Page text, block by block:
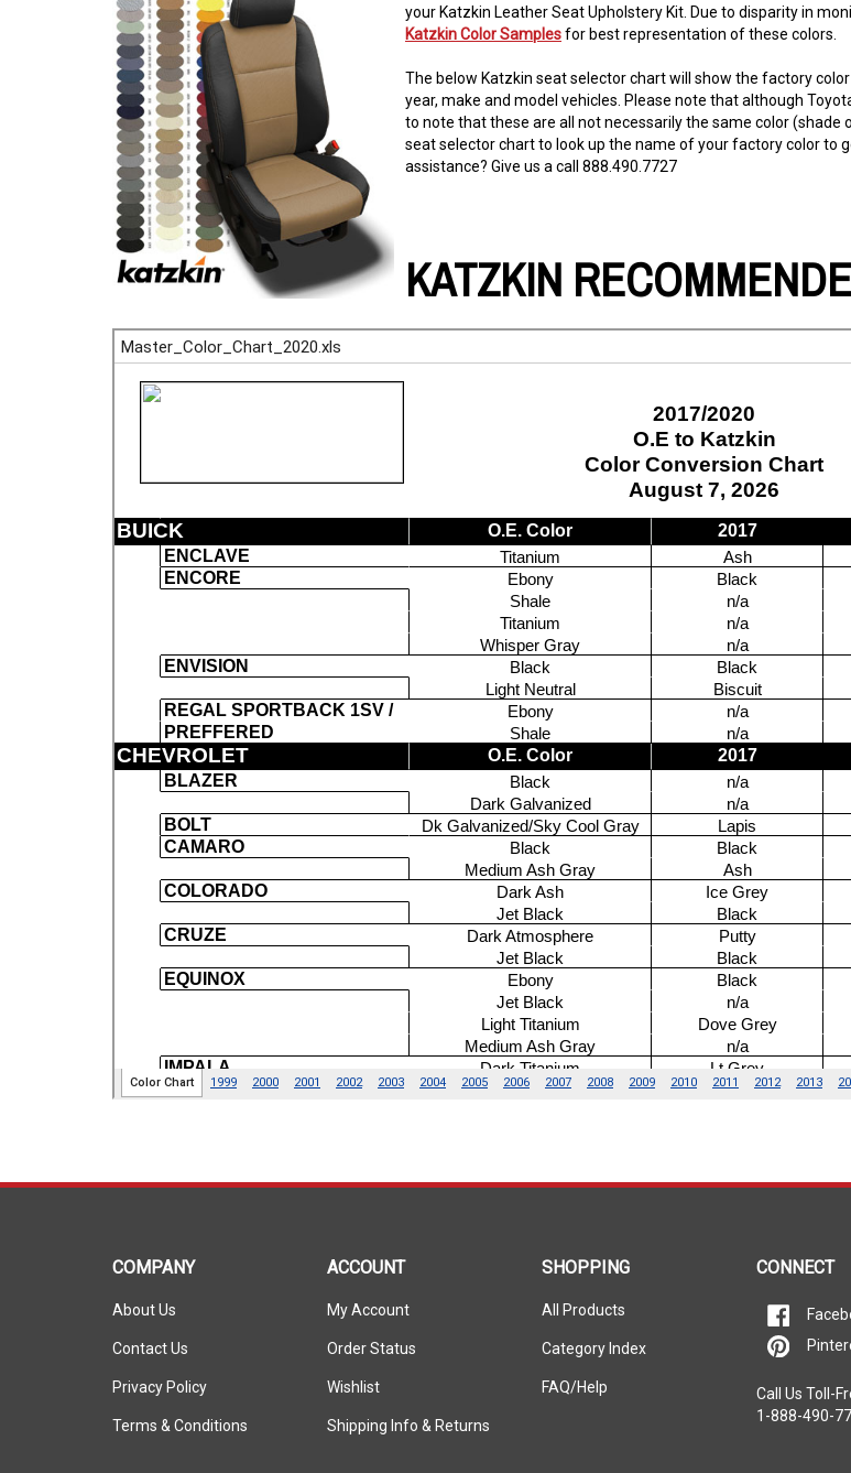
your Katzkin Leather Seat Upholstery Kit. Due to disparity in
Katzkin Color Samplesfor best representation of these colors.
The below Katzkin seat selector chart will show the factory
year, make and model vehicles. Please note that although
to note that these are all not necessarily the same color
seat selector chart to look up the name of your factory color to
assistance? Give us a call 888.490.7727
KATZKIN
COMPANY
About Us
Contact Us
Privacy Policy
Terms & Conditions
ACCOUNT
My Account
Order Status
Wishlist
Shipping Info & Returns
SHOPPING
All Products
Category Index
FAQ/Help
CONNECT
Call Us Toll-
1-888-490-